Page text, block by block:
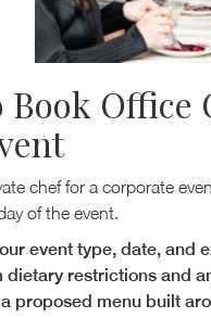
Book Office
chef for a corporate
of the event.
event type, date, and
dietary restrictions and
proposed menu built